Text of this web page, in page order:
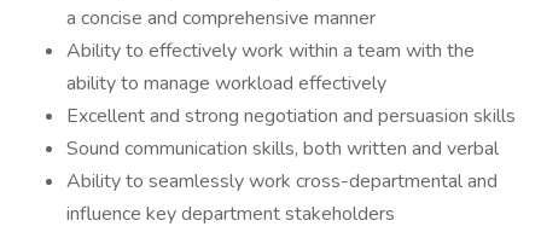
a concise and comprehensive manner
Ability to effectively work within a team with the
ability to manage workload effectively
Excellent and strong negotiation and persuasion skills
Sound communication skills, both written and verbal
Ability to seamlessly work cross-departmental and
influence key department stakeholders